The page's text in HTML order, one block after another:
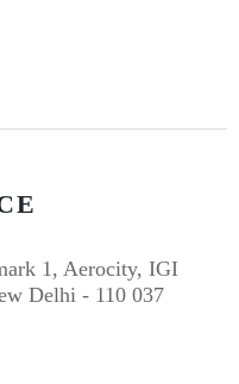
1, Aerocity, IGI
Delhi - 110 037